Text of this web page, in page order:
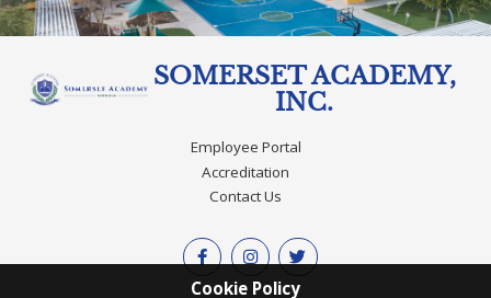
SOMERSET ACADEMY,
INC.
Employee Portal
Accreditation
Contact Us
Cookie Policy